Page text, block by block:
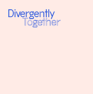
Home Project